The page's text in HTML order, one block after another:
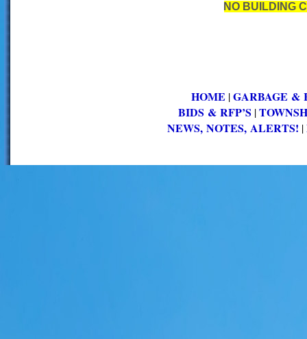
NO BUILDING
HOME |GARBAGE &
BIDS & RFP’S |
NEWS, NOTES, ALERTS! |